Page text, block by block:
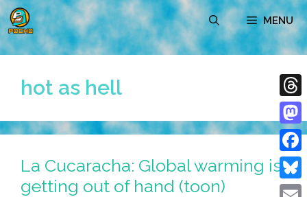
Skip
to
content
MENU
hot as hell
La Cucaracha: Global warming is
getting out of hand (toon)